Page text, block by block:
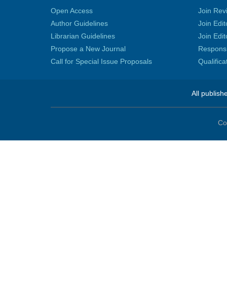
Open Access
Author Guidelines
Librarian Guidelines
Propose a New Journal
Call for Special Issue Proposals
Join
Join
Join
All